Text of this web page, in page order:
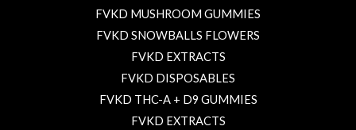
FVKD MUSHROOM GUMMIES
FVKD SNOWBALLS FLOWERS
FVKD EXTRACTS
FVKD DISPOSABLES
FVKD THC-A + D9 GUMMIES
FVKD EXTRACTS